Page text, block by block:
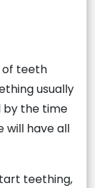
of teeth
usually
by the time
will have all
teething,